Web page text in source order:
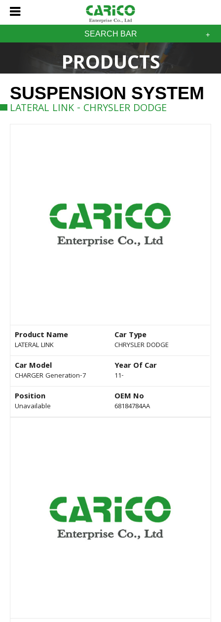
SEARCH BAR
PRODUCTS
SUSPENSION SYSTEM
LATERAL LINK - CHRYSLER DODGE
Product Name
LATERAL LINK
Car Type
CHRYSLER DODGE
Car Model
CHARGER Generation-7
Year Of Car
11-
Position
Unavailable
OEM No
68184784AA